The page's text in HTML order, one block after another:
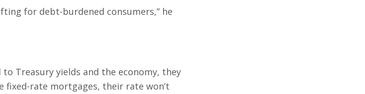
for debt-burdened consumers,” he
Treasury yields and the economy, they
fixed-rate mortgages, their rate won’t